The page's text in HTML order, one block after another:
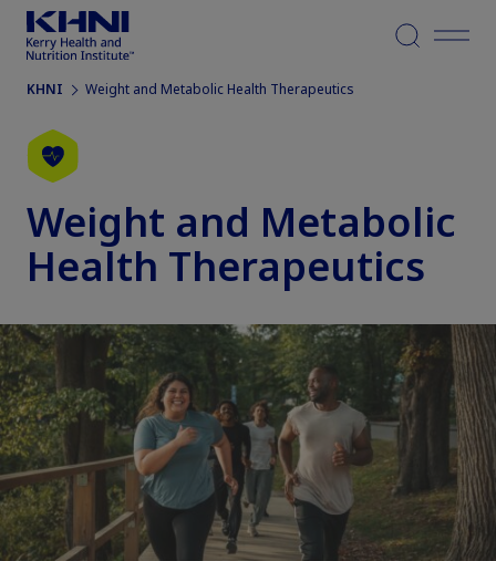
Menu
KHNI Weight and Metabolic Health Therapeutics
Weight and Metabolic
Health Therapeutics